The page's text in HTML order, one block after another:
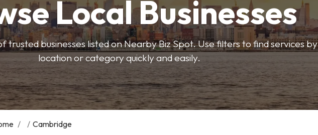
Local Businesses
trusted businesses listed on Nearby Biz Spot. Use filters to find services by
location or category quickly and easily.
/ / Cambridge